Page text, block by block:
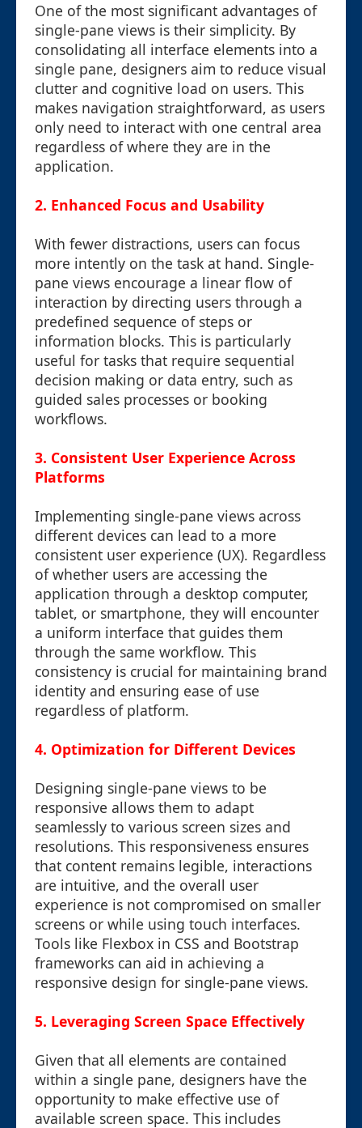
One of the most significant advantages of
single-pane views is their simplicity. By
consolidating all interface elements into a
single pane, designers aim to reduce visual
clutter and cognitive load on users. This
makes navigation straightforward, as users
only need to interact with one central area
regardless of where they are in the
application.
2. Enhanced Focus and Usability
With fewer distractions, users can focus
more intently on the task at hand. Single-
pane views encourage a linear flow of
interaction by directing users through a
predefined sequence of steps or
information blocks. This is particularly
useful for tasks that require sequential
decision making or data entry, such as
guided sales processes or booking
workflows.
3. Consistent User Experience Across
Platforms
Implementing single-pane views across
different devices can lead to a more
consistent user experience (UX). Regardless
of whether users are accessing the
application through a desktop computer,
tablet, or smartphone, they will encounter
a uniform interface that guides them
through the same workflow. This
consistency is crucial for maintaining brand
identity and ensuring ease of use
regardless of platform.
4. Optimization for Different Devices
Designing single-pane views to be
responsive allows them to adapt
seamlessly to various screen sizes and
resolutions. This responsiveness ensures
that content remains legible, interactions
are intuitive, and the overall user
experience is not compromised on smaller
screens or while using touch interfaces.
Tools like Flexbox in CSS and Bootstrap
frameworks can aid in achieving a
responsive design for single-pane views.
5. Leveraging Screen Space Effectively
Given that all elements are contained
within a single pane, designers have the
opportunity to make effective use of
available screen space. This includes